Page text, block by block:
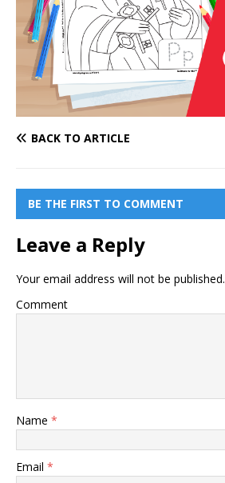
BACK TO ARTICLE
BE THE FIRST TO COMMENT
Leave a Reply
Your email address will not be published.
Comment
Name *
Email *